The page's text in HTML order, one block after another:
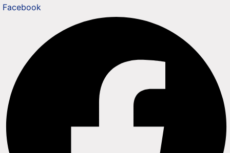
Facebook